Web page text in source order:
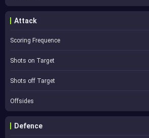
Attack
Scoring Frequence
Shots on Target
Shots off Target
Offsides
Defence